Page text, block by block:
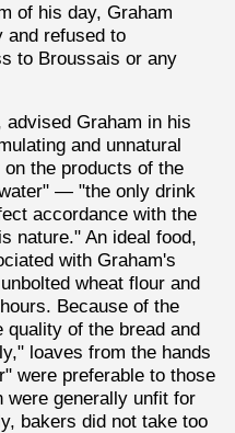
of his day, Graham
and refused to
to Broussais or any
Graham in his
and unnatural
the products of the
— "the only drink
accordance with the
nature." An ideal food,
with Graham's
wheat flour and
Because of the
quality of the bread and
loaves from the hands
were preferable to those
were generally unfit for
bakers did not take too